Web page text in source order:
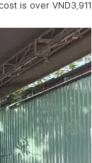
is over VND3,911